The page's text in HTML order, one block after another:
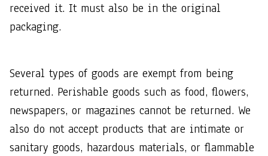
received it. It must also be in the original
packaging.
Several types of goods are exempt from being
returned. Perishable goods such as food, flowers,
newspapers, or magazines cannot be returned. We
also do not accept products that are intimate or
sanitary goods, hazardous materials, or flammable